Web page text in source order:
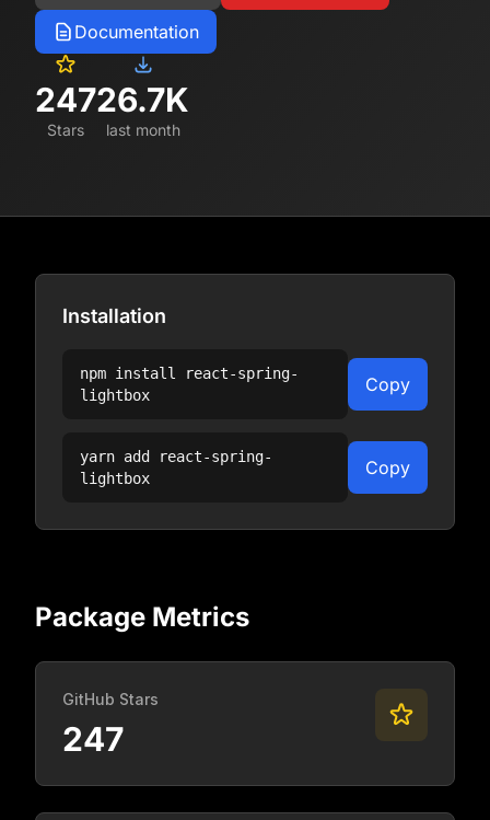
Documentation
247
Stars
26.7K
last month
Installation
npm install
react-spring-
lightbox
Copy
yarn add
react-spring-
lightbox
Copy
Package Metrics
GitHub Stars
247